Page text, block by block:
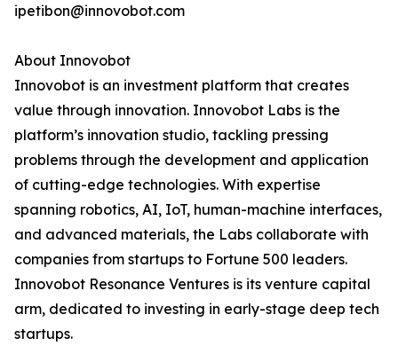
ipetibon@innovobot.com
About Innovobot
Innovobot is an investment platform that creates
value through innovation. Innovobot Labs is the
platform’s innovation studio, tackling pressing
problems through the development and application
of cutting-edge technologies. With expertise
spanning robotics, AI, IoT, human-machine interfaces,
and advanced materials, the Labs collaborate with
companies from startups to Fortune 500 leaders.
Innovobot Resonance Ventures is its venture capital
arm, dedicated to investing in early-stage deep tech
startups.